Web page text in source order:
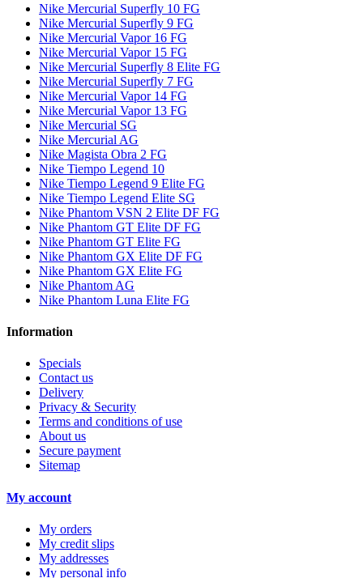
Nike Mercurial Superfly 10 FG
Nike Mercurial Superfly 9 FG
Nike Mercurial Vapor 16 FG
Nike Mercurial Vapor 15 FG
Nike Mercurial Superfly 8 Elite FG
Nike Mercurial Superfly 7 FG
Nike Mercurial Vapor 14 FG
Nike Mercurial Vapor 13 FG
Nike Mercurial SG
Nike Mercurial AG
Nike Magista Obra 2 FG
Nike Tiempo Legend 10
Nike Tiempo Legend 9 Elite FG
Nike Tiempo Legend Elite SG
Nike Phantom VSN 2 Elite DF FG
Nike Phantom GT Elite DF FG
Nike Phantom GT Elite FG
Nike Phantom GX Elite DF FG
Nike Phantom GX Elite FG
Nike Phantom AG
Nike Phantom Luna Elite FG
Information
Specials
Contact us
Delivery
Privacy & Security
Terms and conditions of use
About us
Secure payment
Sitemap
My account
My orders
My credit slips
My addresses
My personal info